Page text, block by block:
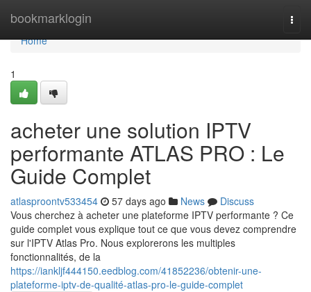
bookmarklogin
Home
Home
1
acheter une solution IPTV
performante ATLAS PRO : Le
Guide Complet
atlasproontv533454 57 days ago News
Discuss
Vous cherchez à acheter une plateforme IPTV performante ? Ce
guide complet vous explique tout ce que vous devez comprendre
sur l'IPTV Atlas Pro. Nous explorerons les multiples
fonctionnalités, de la
https://iankljf444150.eedblog.com/41852236/obtenir-une-
plateforme-iptv-de-qualité-atlas-pro-le-guide-complet